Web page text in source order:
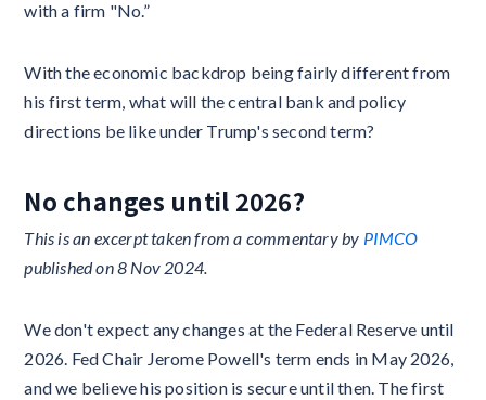
with a firm "No.”
With the economic backdrop being fairly different from
his first term, what will the central bank and policy
directions be like under Trump's second term?
No changes until 2026?
This is an excerpt taken from a commentary by PIMCO
published on 8 Nov 2024.
We don't expect any changes at the Federal Reserve until
2026. Fed Chair Jerome Powell's term ends in May 2026,
and we believe his position is secure until then. The first